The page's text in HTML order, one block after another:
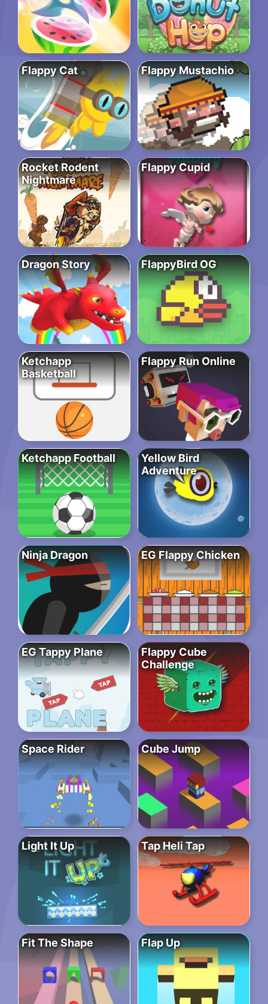
Flappy Cat Flappy Mustachio
Rocket Rodent
Nightmare
Flappy Cupid
Dragon Story FlappyBird OG
Ketchapp
Basketball
Flappy Run Online
Ketchapp Football
Yellow Bird
Adventure
Ninja Dragon EG Flappy Chicken
EG Tappy Plane
Flappy Cube
Challenge
Space Rider Cube Jump
Light It Up Tap Heli Tap
Fit The Shape Flap Up